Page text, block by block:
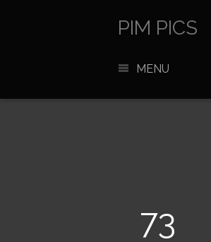
PIM PICS
MENU
73